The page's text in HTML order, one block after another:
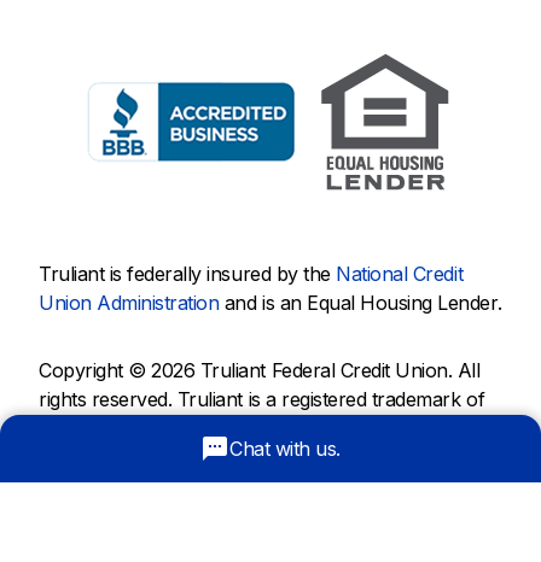
Chat with us.
Truliant is federally insured by the National Credit
Union Administrationand is an Equal Housing Lender.
Copyright © 2026 Truliant Federal Credit Union. All
rights reserved. Truliant is a registered trademark of